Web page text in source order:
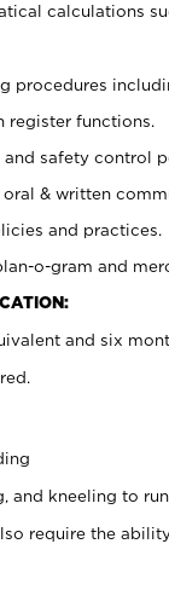
calculations
procedures
functions.
safety control
& written
and practices.
o-gram and
and six
and kneeling to
require the